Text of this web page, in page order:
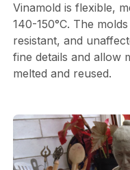
Vinamold is flexible,
140-150°C. The
resistant, and
fine details and allow
melted and reused.